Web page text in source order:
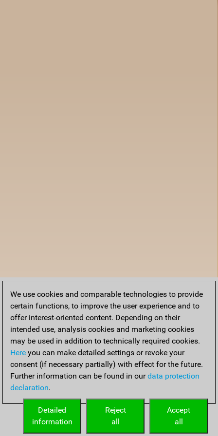
We use cookies and comparable technologies to provide
certain functions, to improve the user experience and to
offer interest-oriented content. Depending on their
intended use, analysis cookies and marketing cookies
may be used in addition to technically required cookies.
Here you can make detailed settings or revoke your
consent (if necessary partially) with effect for the future.
Further information can be found in ourdata protection
declaration.
Accept
all
Reject
all
Detailed
information